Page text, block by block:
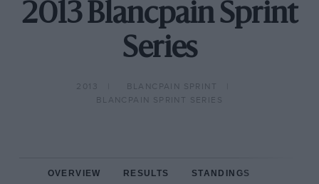
2013 Blancpain Sprint
Series
2013
BLANCPAIN SPRINT
BLANCPAIN SPRINT SERIES
OVERVIEW RESULTS STANDINGS